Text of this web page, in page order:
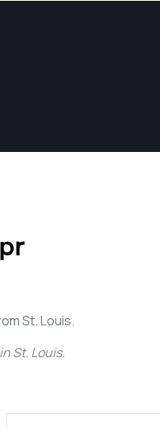
St. Louis.
St. Louis.